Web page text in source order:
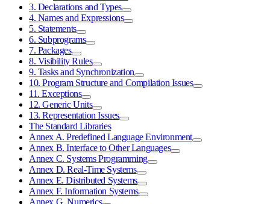
3. Declarations and Types
4. Names and Expressions
5. Statements
6. Subprograms
7. Packages
8. Visibility Rules
9. Tasks and Synchronization
10. Program Structure and Compilation Issues
11. Exceptions
12. Generic Units
13. Representation Issues
The Standard Libraries
Annex A. Predefined Language Environment
Annex B. Interface to Other Languages
Annex C. Systems Programming
Annex D. Real-Time Systems
Annex E. Distributed Systems
Annex F. Information Systems
Annex G. Numerics